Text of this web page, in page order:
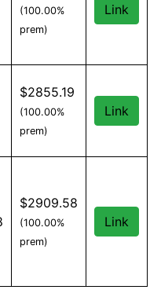
information
on orders over $199
(100.00%
prem)
Link
when you spend
$2855.19
(100.00%
prem)
Link
and information
on orders over $99.
$2909.58
(100.00%
prem)
Link